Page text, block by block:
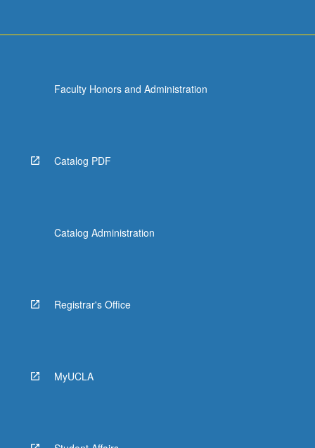
Faculty Honors and Administration
Catalog PDF
Catalog Administration
Registrar's Office
MyUCLA